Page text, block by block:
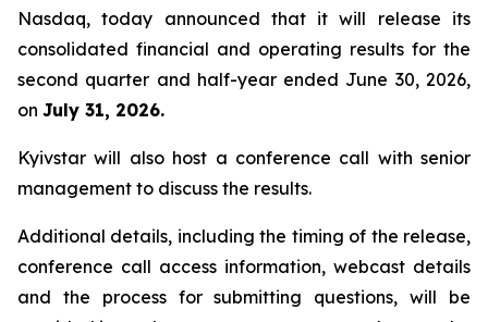
Nasdaq, today announced that it will release its
consolidated financial and operating results for the
second quarter and half-year ended June 30, 2026,
on July 31, 2026.
Kyivstar will also host a conference call with senior
management to discuss the results.
Additional details, including the timing of the release,
conference call access information, webcast details
and the process for submitting questions, will be